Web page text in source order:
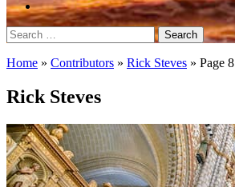
Search
for:
Home » Contributors » Rick Steves » Page 8
Rick Steves